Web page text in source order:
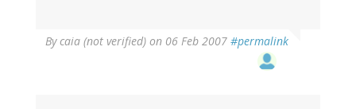
Bycaia (not verified) on 06 Feb 2007 #permalink